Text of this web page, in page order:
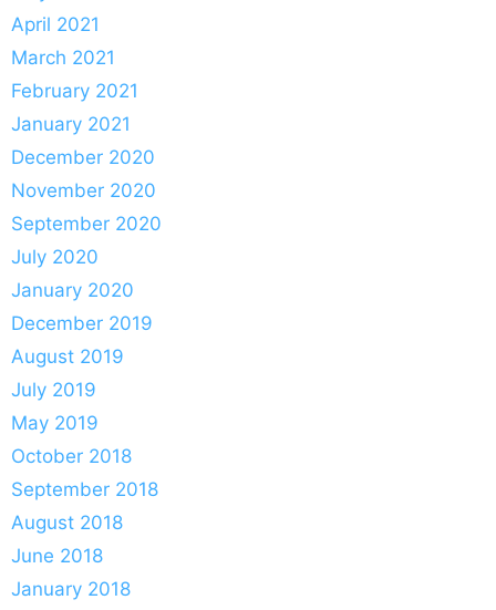
April 2021
March 2021
February 2021
January 2021
December 2020
November 2020
September 2020
July 2020
January 2020
December 2019
August 2019
July 2019
May 2019
October 2018
September 2018
August 2018
June 2018
January 2018